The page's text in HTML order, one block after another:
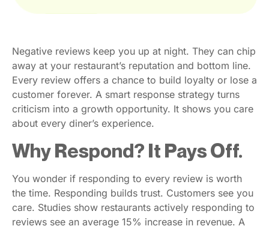
Negative reviews keep you up at night. They can chip
away at your restaurant’s reputation and bottom line.
Every review offers a chance to build loyalty or lose a
customer forever. A smart response strategy turns
criticism into a growth opportunity. It shows you care
about every diner’s experience.
Why Respond? It Pays Off.
You wonder if responding to every review is worth
the time. Responding builds trust. Customers see you
care. Studies show restaurants actively responding to
reviews see an average 15% increase in revenue. A